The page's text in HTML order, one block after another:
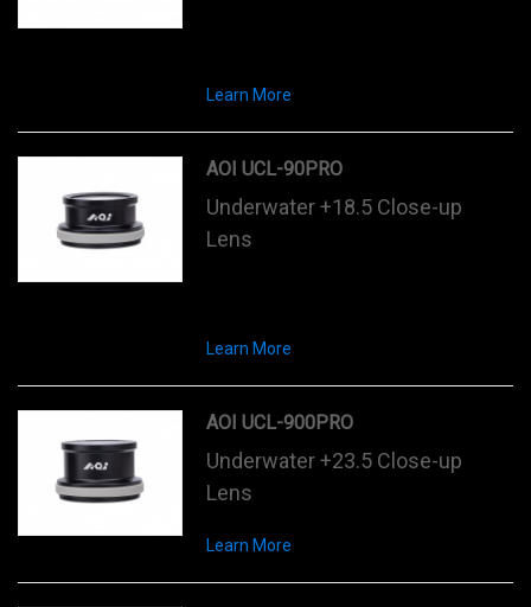
Learn More
AOI UCL-90PRO
Underwater +18.5 Close-up
Lens
Learn More
AOI UCL-900PRO
Underwater +23.5 Close-up
Lens
Learn More